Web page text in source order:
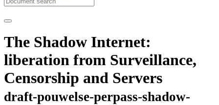
The Shadow Internet:
liberation from Surveillance,
Censorship and Servers
draft-pouwelse-perpass-shadow-